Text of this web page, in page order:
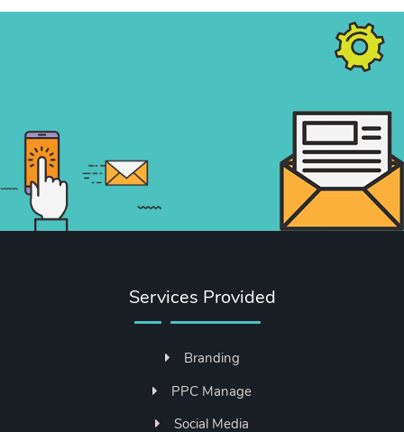
sent!
Services Provided
Branding
PPC Manage
Social Media